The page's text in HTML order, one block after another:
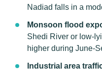
Nadiad falls in a
Monsoon flood
Shedi River or low-
higher during June-
Industrial area